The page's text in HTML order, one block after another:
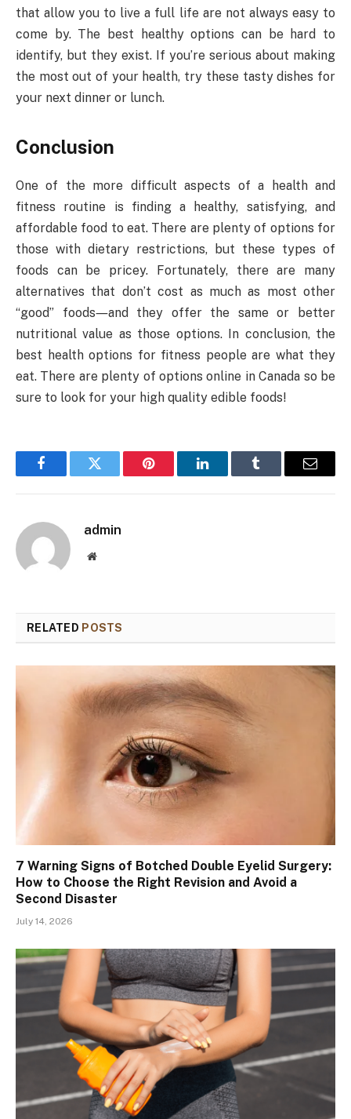
that allow you to live a full life are not always easy to
come by. The best healthy options can be hard to
identify, but they exist. If you’re serious about making
the most out of your health, try these tasty dishes for
your next dinner or lunch.
Conclusion
One of the more difficult aspects of a health and
fitness routine is finding a healthy, satisfying, and
affordable food to eat. There are plenty of options for
those with dietary restrictions, but these types of
foods can be pricey. Fortunately, there are many
alternatives that don’t cost as much as most other
“good” foods―and they offer the same or better
nutritional value as those options. In conclusion, the
best health options for fitness people are what they
eat. There are plenty of options online in Canada so be
sure to look for your high quality edible foods!
FacebookTwitter Pinterest LinkedInTumblr Email
admin
Website
RELATED POSTS
7 Warning Signs of Botched Double Eyelid Surgery:
How to Choose the Right Revision and Avoid a
Second Disaster
July 14, 2026